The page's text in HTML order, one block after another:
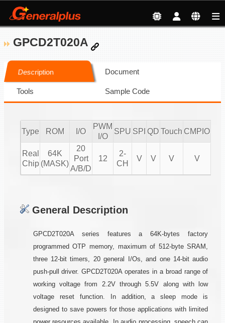
GPCD2T020A
Description Document
Tools Sample Code
Type ROM I/O
PWM
I/O
SPU SPI QD Touch CMPIO
Real
Chip
64K
(MASK)
20
Port
A/B/D
12
2-
CH
V V V V
General Description
GPCD2T020A series features a 64K-bytes factory
programmed OTP memory, maximum of 512-byte SRAM,
three 12-bit timers, 20 general I/Os, and one 14-bit audio
push-pull driver. GPCD2T020A operates in a broad range of
working voltage from 2.2V through 5.5V along with low
voltage reset function. In addition, a sleep mode is
designed to save powers for those applications with limited